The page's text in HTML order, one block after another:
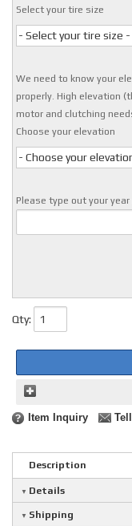
Select your tire size
- Select your tire size -
We need to know your
properly. High elevation
motor and clutching
Choose your elevation
- Choose your
Please type out your year
Qty:
Item Inquiry
Description
Details
Shipping